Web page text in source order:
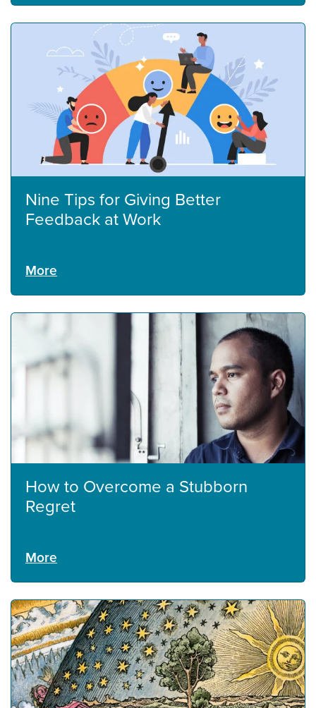
Nine Tips for Giving Better
Feedback at Work
More
How to Overcome a Stubborn
Regret
More